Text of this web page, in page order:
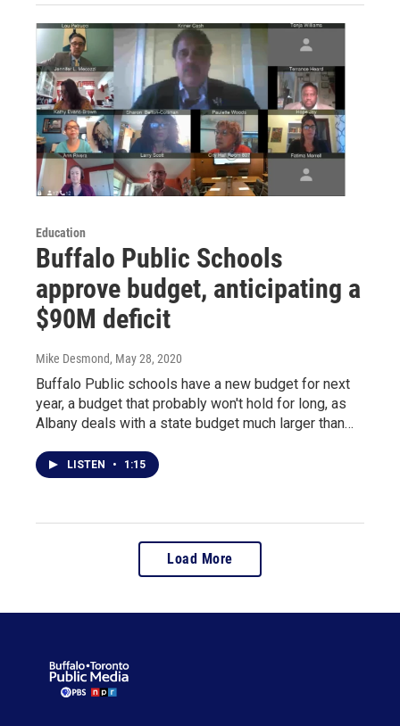
Education
Buffalo Public Schools
approve budget, anticipating a
$90M deficit
Mike Desmond, May 28, 2020
Buffalo Public schools have a new budget for next
year, a budget that probably won't hold for long, as
Albany deals with a state budget much larger than…
LISTEN • 1:15
Load More